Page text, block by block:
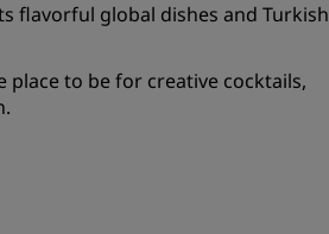
flavorful global dishes and Turkish
place to be for creative cocktails,